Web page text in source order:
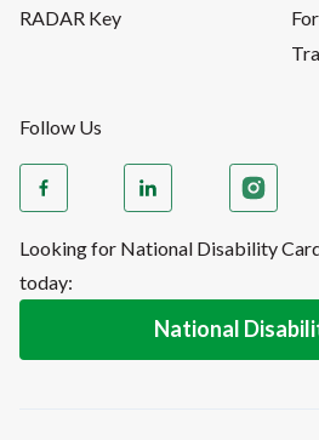
RADAR Key
Follow Us
Looking for National Disability
today:
National